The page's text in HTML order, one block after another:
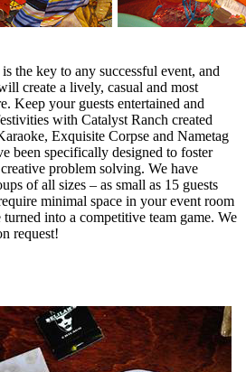
the key to any successful event, and
create a lively, casual and most
Keep your guests entertained and
with Catalyst Ranch created
Exquisite Corpse and Nametag
been specifically designed to foster
problem solving. We have
of all sizes – as small as 15 guests
minimal space in your event room
into a competitive team game. We
request!